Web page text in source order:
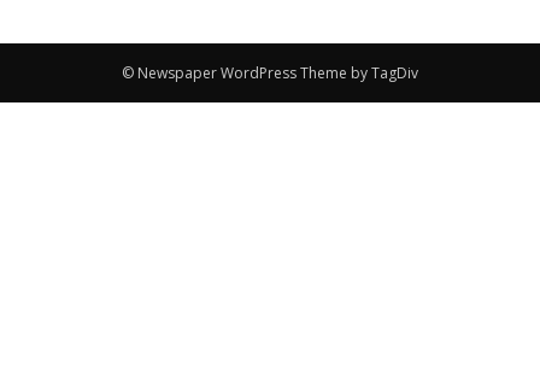
© Newspaper WordPress Theme by TagDiv